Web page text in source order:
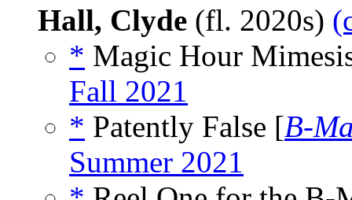
Hall, Clyde (fl. 2020s)
* Magic Hour
Fall 2021
* Patently False [B-
Summer 2021